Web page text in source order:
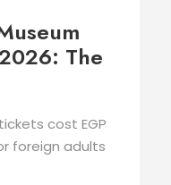
The
cost EGP
foreign adults